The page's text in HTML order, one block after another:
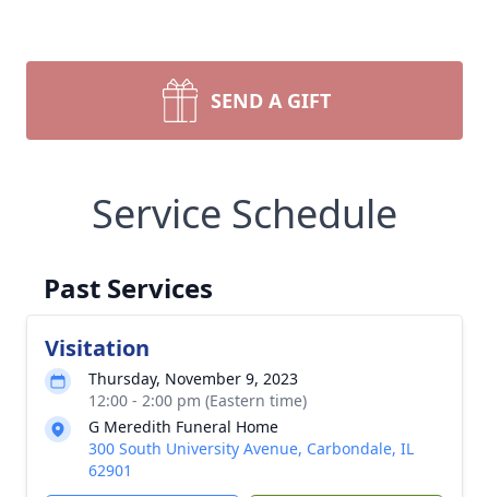
SEND A GIFT
Service Schedule
Past Services
Visitation
Thursday, November 9, 2023
12:00 - 2:00 pm (Eastern time)
G Meredith Funeral Home
300 South University Avenue, Carbondale, IL
62901